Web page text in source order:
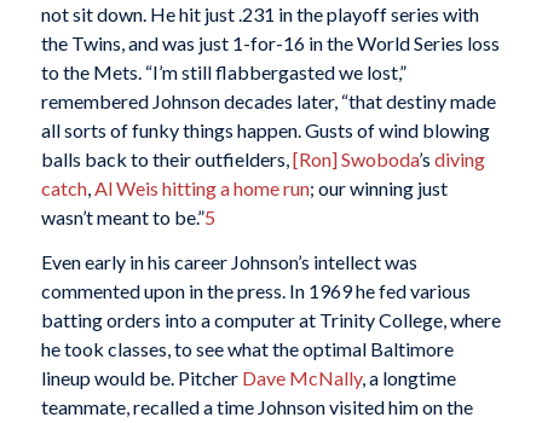
not sit down. He hit just .231 in the playoff series with
the Twins, and was just 1-for-16 in the World Series loss
to the Mets. “I’m still flabbergasted we lost,”
remembered Johnson decades later, “that destiny made
all sorts of funky things happen. Gusts of wind blowing
balls back to their outfielders,[Ron] Swoboda’s diving
catch,Al Weis hitting a home run; our winning just
wasn’t meant to be.”5
Even early in his career Johnson’s intellect was
commented upon in the press. In 1969 he fed various
batting orders into a computer at Trinity College, where
he took classes, to see what the optimal Baltimore
lineup would be. Pitcher Dave McNally, a longtime
teammate, recalled a time Johnson visited him on the